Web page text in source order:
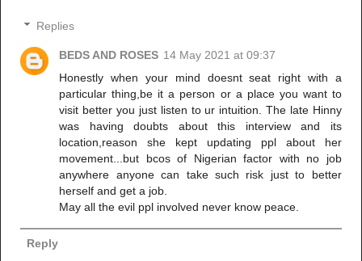
Replies
BEDS AND ROSES 14 May 2021 at 09:37
Honestly when your mind doesnt seat right with a
particular thing,be it a person or a place you want to
visit better you just listen to ur intuition. The late Hinny
was having doubts about this interview and its
location,reason she kept updating ppl about her
movement...but bcos of Nigerian factor with no job
anywhere anyone can take such risk just to better
herself and get a job.
May all the evil ppl involved never know peace.
Reply